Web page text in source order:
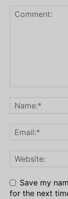
Save my
for the next